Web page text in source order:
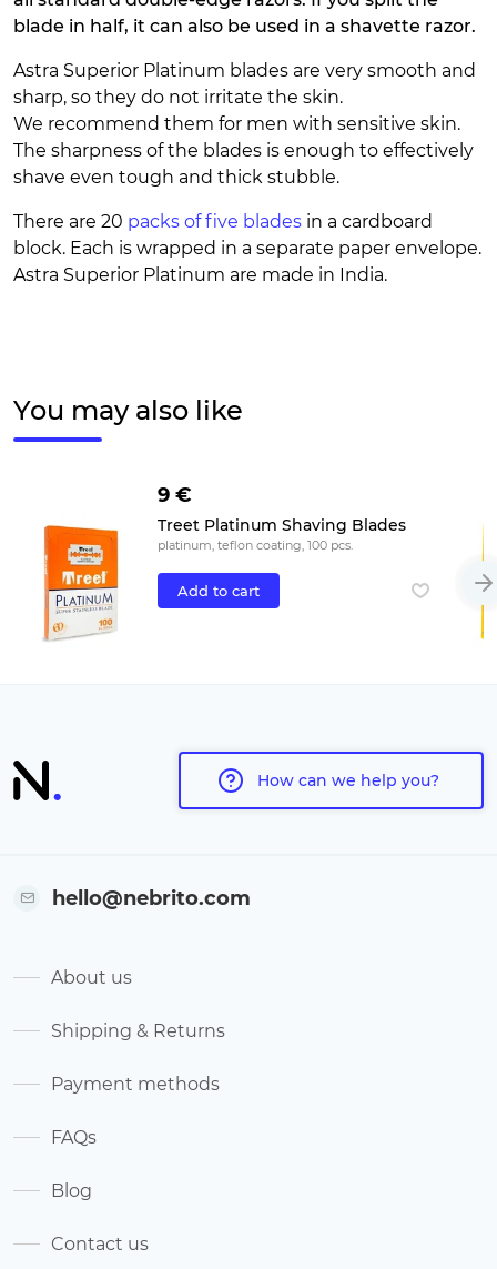
blade in half, it can also be used in a shavette razor.
Astra Superior Platinum blades are very smooth and
sharp, so they do not irritate the skin.
We recommend them for men with sensitive skin.
The sharpness of the blades is enough to effectively
shave even tough and thick stubble.
There are 20 packs of five blades in a cardboard
block. Each is wrapped in a separate paper envelope.
Astra Superior Platinum are made in India.
You may also like
9 €
Treet Platinum Shaving Blades
platinum, teflon coating, 100 pcs.
Add to cart
How can we help you?
hello@nebrito.com
About us
Shipping & Returns
Payment methods
FAQs
Blog
Contact us